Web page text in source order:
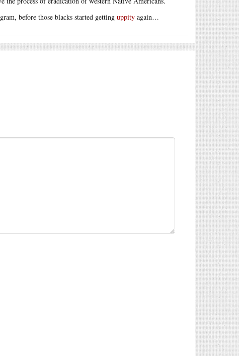
before those blacks started getting uppity again…